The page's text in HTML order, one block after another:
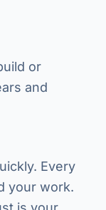
or
and
Every
your work.